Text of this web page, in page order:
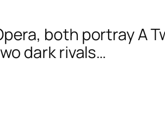
both portray A
dark rivals…